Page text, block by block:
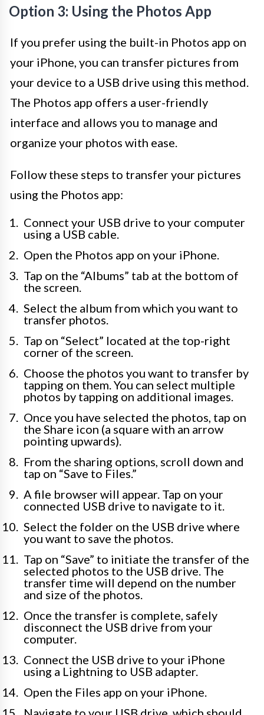
Option 3: Using the Photos App
If you prefer using the built-in Photos app on
your iPhone, you can transfer pictures from
your device to a USB drive using this method.
The Photos app offers a user-friendly
interface and allows you to manage and
organize your photos with ease.
Follow these steps to transfer your pictures
using the Photos app:
Connect your USB drive to your computer
using a USB cable.
Open the Photos app on your iPhone.
Tap on the “Albums” tab at the bottom of
the screen.
Select the album from which you want to
transfer photos.
Tap on “Select” located at the top-right
corner of the screen.
Choose the photos you want to transfer by
tapping on them. You can select multiple
photos by tapping on additional images.
Once you have selected the photos, tap on
the Share icon (a square with an arrow
pointing upwards).
From the sharing options, scroll down and
tap on “Save to Files.”
A file browser will appear. Tap on your
connected USB drive to navigate to it.
Select the folder on the USB drive where
you want to save the photos.
Tap on “Save” to initiate the transfer of the
selected photos to the USB drive. The
transfer time will depend on the number
and size of the photos.
Once the transfer is complete, safely
disconnect the USB drive from your
computer.
Connect the USB drive to your iPhone
using a Lightning to USB adapter.
Open the Files app on your iPhone.